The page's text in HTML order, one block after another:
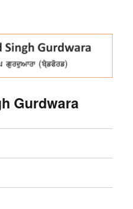
Gurdwara